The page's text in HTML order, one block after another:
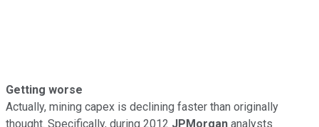
Getting worse
Actually, mining capex is declining faster than originally
thought. Specifically, during 2012 JPMorgan analysts